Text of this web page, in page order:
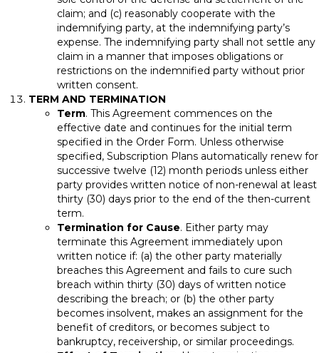
claim; and (c) reasonably cooperate with the
indemnifying party, at the indemnifying party’s
expense. The indemnifying party shall not settle any
claim in a manner that imposes obligations or
restrictions on the indemnified party without prior
written consent.
TERM AND TERMINATION
Term. This Agreement commences on the
effective date and continues for the initial term
specified in the Order Form. Unless otherwise
specified, Subscription Plans automatically renew for
successive twelve (12) month periods unless either
party provides written notice of non-renewal at least
thirty (30) days prior to the end of the then-current
term.
Termination for Cause. Either party may
terminate this Agreement immediately upon
written notice if: (a) the other party materially
breaches this Agreement and fails to cure such
breach within thirty (30) days of written notice
describing the breach; or (b) the other party
becomes insolvent, makes an assignment for the
benefit of creditors, or becomes subject to
bankruptcy, receivership, or similar proceedings.